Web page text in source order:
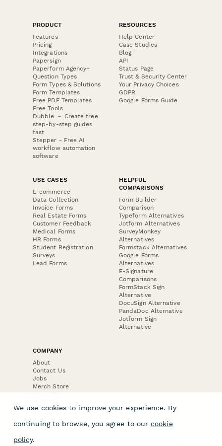
PRODUCT
Features
Pricing
Integrations
Papersign
Paperform Agency+
Question Types
Form Types & Solutions
Form Templates
Free PDF Templates
Free Tools
Dubble － Create free
step-by-step guides
fast
Stepper - Free AI
workflow automation
software
RESOURCES
Help Center
Case Studies
Blog
API
Status Page
Trust & Security Center
Your Privacy Choices
GDPR
Google Forms Guide
USE CASES
E-commerce
Data Collection
Invoice Forms
Real Estate Forms
Customer Feedback
Medical Forms
HR Forms
Student Registration
Surveys
Lead Forms
HELPFUL
COMPARISONS
Form Builder
Comparison
Typeform Alternatives
Jotform Alternatives
SurveyMonkey
Alternatives
Formstack Alternatives
Google Forms
Alternatives
E-Signature
Comparisons
FormStack Sign
Alternative
DocuSign Alternative
PandaDoc Alternative
Jotform Sign
Alternative
COMPANY
About
Contact Us
Jobs
Merch Store
Press Kit
We use cookies to improve your experience. By
continuing to browse, you agree to our cookie
policy.